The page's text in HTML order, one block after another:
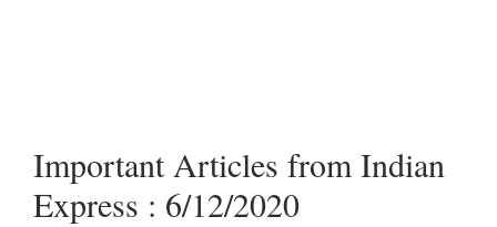
Important Articles from Indian
Express : 6/12/2020